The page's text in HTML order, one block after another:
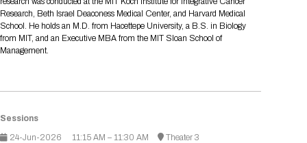
Biomanufacturing
Academia
Professional Development
Courses
Student Program
Novo Nordisk
Sanofi
Pavilion
BIO Member Lounge
5K and 1 Mile Course
BIO Gives Back
Interactive Hotel Map
Hotels by Amenity
Shuttle Bus Schedule
Visa Invitation Letter Request
Sponsorship Overview
Request the Prospectus
Sponsors
Pre-Event Webinars
Event Map
Social Media Toolkit
Register
Search
Research, Beth Israel Deaconess Medical Center, and Harvard Medical
School. He holds an M.D. from Hacettepe University, a B.S. in Biology
from MIT, and an Executive MBA from the MIT Sloan School of
Management.
Sessions
24-Jun-2026
11:15 AM – 11:30 AM
Theater 3